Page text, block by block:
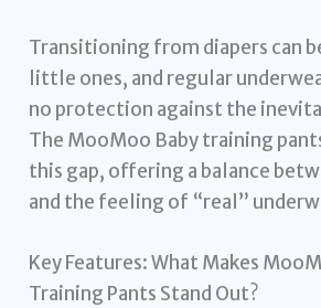
Transitioning from diapers can
little ones, and regular
no protection against the
The MooMoo Baby training
this gap, offering a balance
and the feeling of “real”
Key Features: What Makes
Training Pants Stand Out?